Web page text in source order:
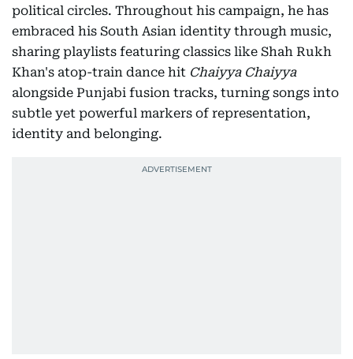
political circles. Throughout his campaign, he has
embraced his South Asian identity through music,
sharing playlists featuring classics like Shah Rukh
Khan's atop-train dance hit Chaiyya Chaiyya
alongside Punjabi fusion tracks, turning songs into
subtle yet powerful markers of representation,
identity and belonging.